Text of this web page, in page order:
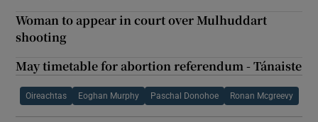
Woman to appear in court over Mulhuddart
shooting
May timetable for abortion referendum - Tánaiste
Oireachtas Eoghan Murphy Paschal Donohoe Ronan Mcgreevy